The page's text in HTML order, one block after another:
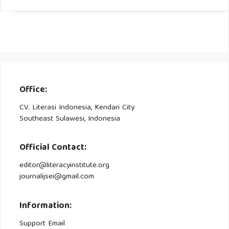
HA29 Y2 1967).
Office:
CV. Literasi Indonesia, Kendari City
Southeast Sulawesi, Indonesia
Official Contact:
editor@literacyinstitute.org
journalijsei@gmail.com
Information:
Support Email